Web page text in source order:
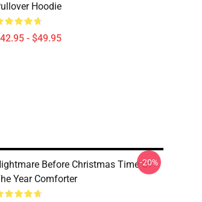
Hoodie
- $49.95
Before Christmas Time Of
Year Comforter
-20%